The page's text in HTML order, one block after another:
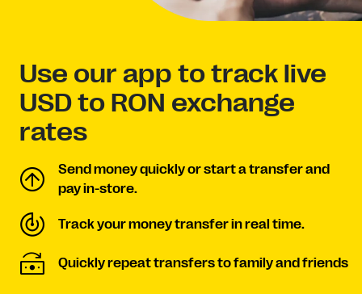
Use our app to track live
USD to RON exchange
rates
Send money quickly or start a transfer and
pay in-store.
Track your money transfer in real time.
Quickly repeat transfers to family and friends